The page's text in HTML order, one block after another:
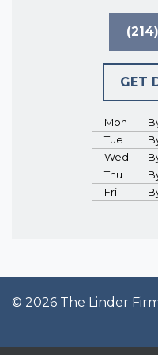
GET
Mon
Tue
Wed
Thu
Fri
© 2026 The Linder